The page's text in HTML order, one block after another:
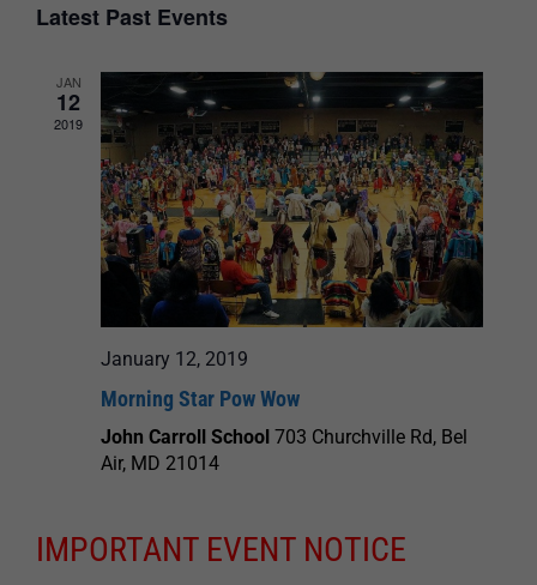
and
Views
Navigation
date.
Latest Past Events
JAN
12
2019
January 12, 2019
Morning Star Pow Wow
John Carroll School 703 Churchville Rd, Bel
Air, MD 21014
IMPORTANT EVENT NOTICE